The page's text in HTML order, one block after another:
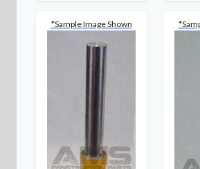
*Sample Image Shown